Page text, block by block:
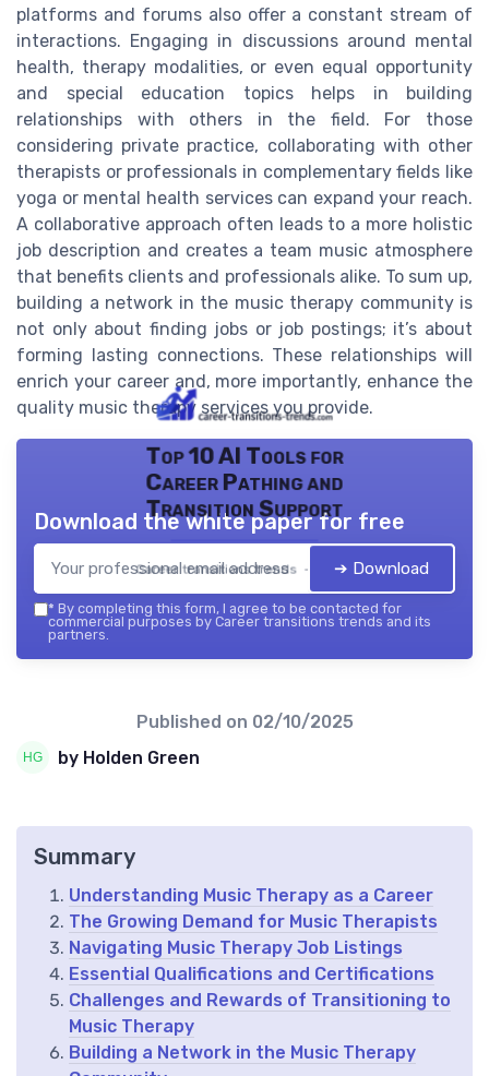
platforms and forums also offer a constant stream of
interactions. Engaging in discussions around mental
health, therapy modalities, or even equal opportunity
and special education topics helps in building
relationships with others in the field. For those
considering private practice, collaborating with other
therapists or professionals in complementary fields like
yoga or mental health services can expand your reach.
A collaborative approach often leads to a more holistic
job description and creates a team music atmosphere
that benefits clients and professionals alike. To sum up,
building a network in the music therapy community is
not only about finding jobs or job postings; it’s about
forming lasting connections. These relationships will
enrich your career and, more importantly, enhance the
quality music therapy services you provide.
Top 10 AI Tools for
Career Pathing and
Transition Support
Career transitions trends — 2026
Download the white paper for free
➔ Download
* By completing this form, I agree to be contacted for
commercial purposes by Career transitions trends and its
partners.
Published on 02/10/2025
by Holden Green
Summary
Understanding Music Therapy as a Career
The Growing Demand for Music Therapists
Navigating Music Therapy Job Listings
Essential Qualifications and Certifications
Challenges and Rewards of Transitioning to
Music Therapy
Building a Network in the Music Therapy